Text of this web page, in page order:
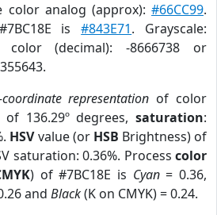
color analog (approx):#66CC99.
is#843E71. Grayscale:
color (decimal): -8666738 or
coordinate representation of color
136.29º degrees,saturation:
HSVvalue (or HSB Brightness) of
saturation: 0.36%. Process color
) of #7BC18E is Cyan= 0.36,
and Black(K on CMYK) = 0.24.